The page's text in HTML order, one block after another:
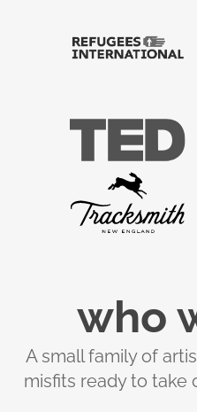
who
A small family of
misfits ready to take